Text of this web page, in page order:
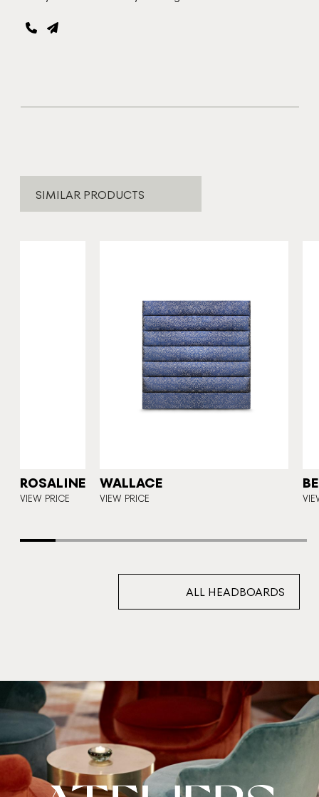
SIMILAR PRODUCTS
ROSALINE
VIEW PRICE
WALLACE
VIEW PRICE
ALL HEADBOARDS